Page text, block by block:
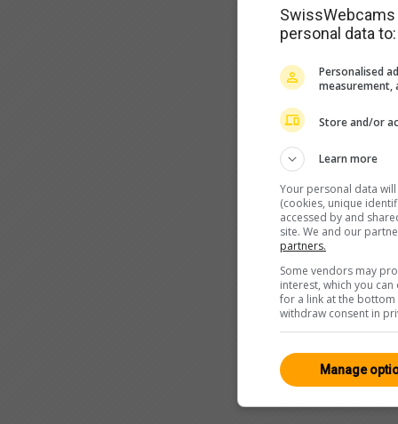
personal data to:
Personalised
measurement,
Store and/or
Learn more
Your personal data
(cookies, unique
accessed by and
site. We and our
partners.
Some vendors may
interest, which you
for a link at the
withdraw consent in
Manage